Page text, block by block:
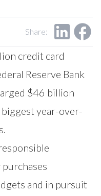
Share:
credit card
Reserve Bank
$46 billion
year-over-
and in pursuit